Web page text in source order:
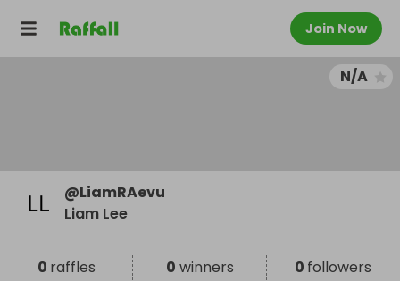
Join Now
N/A
@LiamRAevu
Liam Lee
0 raffles 0 winners 0 followers